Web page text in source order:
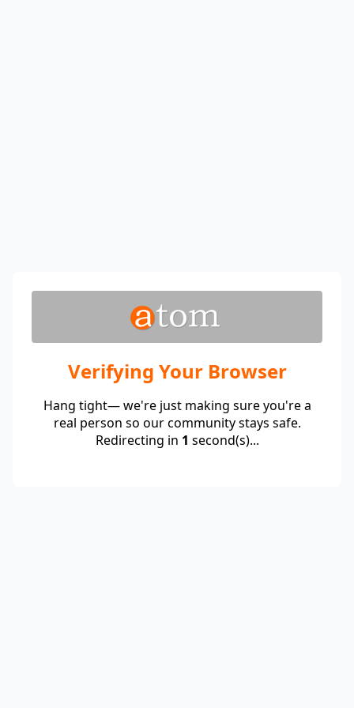
Verifying Your Browser
Hang tight— we're just making sure you're a
real person so our community stays safe.
Redirecting in 1 second(s)...